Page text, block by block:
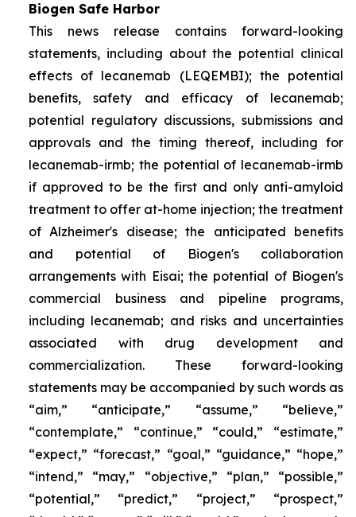
Biogen Safe Harbor
This news release contains forward-looking
statements, including about the potential clinical
effects of lecanemab (LEQEMBI); the potential
benefits, safety and efficacy of lecanemab;
potential regulatory discussions, submissions and
approvals and the timing thereof, including for
lecanemab-irmb; the potential of lecanemab-irmb
if approved to be the first and only anti-amyloid
treatment to offer at-home injection; the treatment
of Alzheimer's disease; the anticipated benefits
and potential of Biogen's collaboration
arrangements with Eisai; the potential of Biogen's
commercial business and pipeline programs,
including lecanemab; and risks and uncertainties
associated with drug development and
commercialization. These forward-looking
statements may be accompanied by such words as
“aim,” “anticipate,” “assume,” “believe,”
“contemplate,” “continue,” “could,” “estimate,”
“expect,” “forecast,” “goal,” “guidance,” “hope,”
“intend,” “may,” “objective,” “plan,” “possible,”
“potential,” “predict,” “project,” “prospect,”